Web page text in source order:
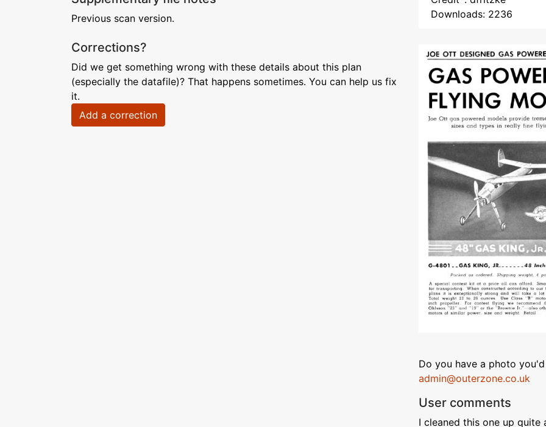
Previous scan version.
Corrections?
Did we get something wrong with these details about this plan
(especially the datafile)? That happens sometimes. You can help us fix
it.
Add a correction
Downloads: 2236
Do you have a photo
admin@outerzone.co.uk
User comments
I cleaned this one up